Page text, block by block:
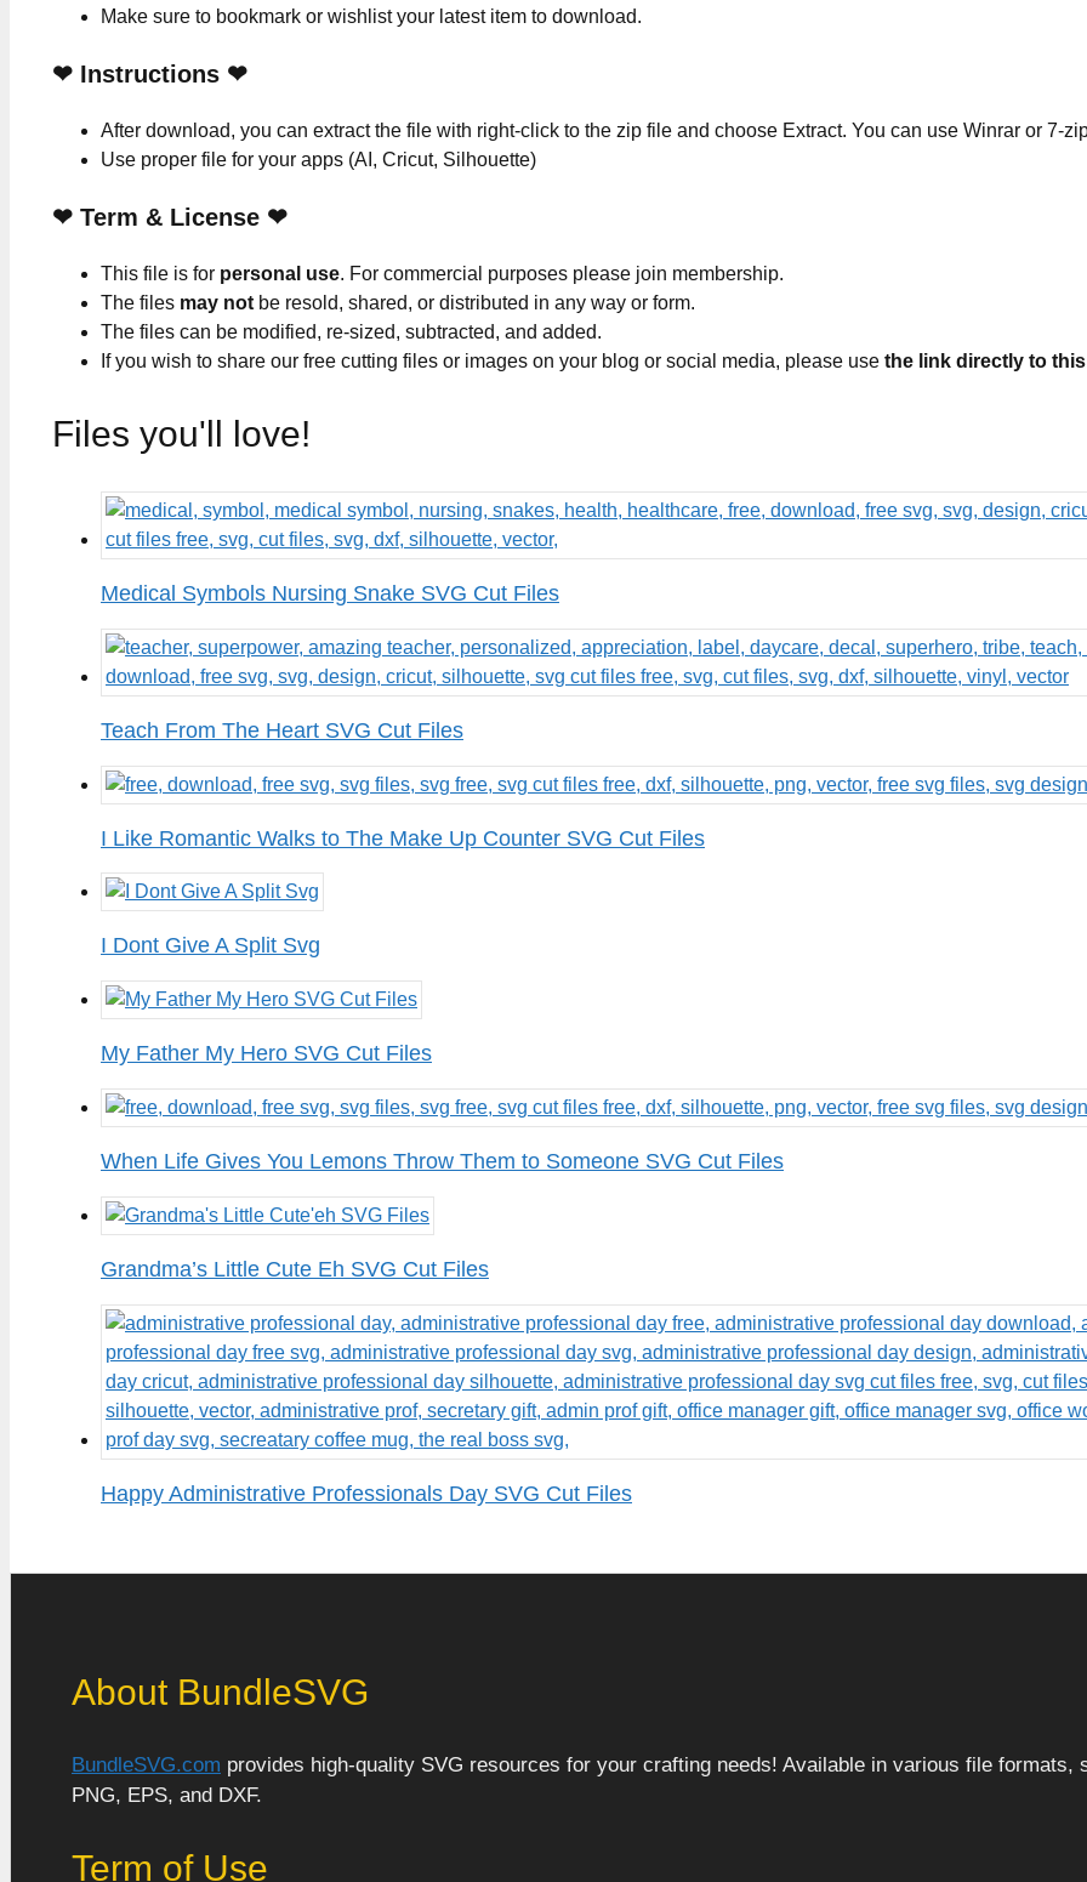
Make sure to bookmark or wishlist your latest item to download.
❤ Instructions ❤
After download, you can extract the file with right-click to the zip file and choose Extract. You can use Winrar or 7-
Use proper file for your apps (AI, Cricut, Silhouette)
❤ Term & License ❤
This file is for personal use. For commercial purposes please join membership.
The files may not be resold, shared, or distributed in any way or form.
The files can be modified, re-sized, subtracted, and added.
If you wish to share our free cutting files or images on your blog or social media, please use the link directly to
Files you'll love!
Medical Symbols Nursing Snake SVG Cut Files
Teach From The Heart SVG Cut Files
I Like Romantic Walks to The Make Up Counter SVG Cut Files
I Dont Give A Split Svg
My Father My Hero SVG Cut Files
When Life Gives You Lemons Throw Them to Someone SVG Cut Files
Grandma’s Little Cute Eh SVG Cut Files
Happy Administrative Professionals Day SVG Cut Files
About BundleSVG
BundleSVG.com provides high-quality SVG resources for your crafting needs! Available in various file formats,
PNG, EPS, and DXF.
Term of Use